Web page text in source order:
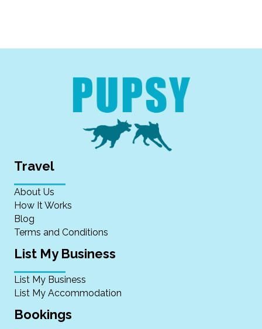
Travel
About Us
How It Works
Blog
Terms and Conditions
List My Business
List My Business
List My Accommodation
Bookings